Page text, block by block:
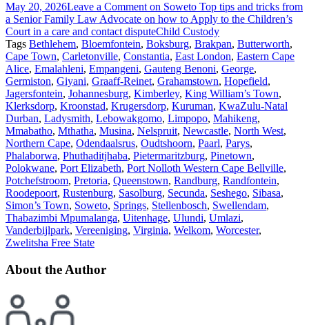
May 20, 2026Leave a Comment on Soweto Top tips and tricks from
a Senior Family Law Advocate on how to Apply to the Children’s
Court in a care and contact disputeChild Custody
Tags Bethlehem, Bloemfontein, Boksburg, Brakpan, Butterworth,
Cape Town, Carletonville, Constantia, East London, Eastern Cape
Alice, Emalahleni, Empangeni, Gauteng Benoni, George,
Germiston, Giyani, Graaff-Reinet, Grahamstown, Hopefield,
Jagersfontein, Johannesburg, Kimberley, King William’s Town,
Klerksdorp, Kroonstad, Krugersdorp, Kuruman, KwaZulu-Natal
Durban, Ladysmith, Lebowakgomo, Limpopo, Mahikeng,
Mmabatho, Mthatha, Musina, Nelspruit, Newcastle, North West,
Northern Cape, Odendaalsrus, Oudtshoorn, Paarl, Parys,
Phalaborwa, Phuthaditjhaba, Pietermaritzburg, Pinetown,
Polokwane, Port Elizabeth, Port Nolloth Western Cape Bellville,
Potchefstroom, Pretoria, Queenstown, Randburg, Randfontein,
Roodepoort, Rustenburg, Sasolburg, Secunda, Seshego, Sibasa,
Simon’s Town, Soweto, Springs, Stellenbosch, Swellendam,
Thabazimbi Mpumalanga, Uitenhage, Ulundi, Umlazi,
Vanderbijlpark, Vereeniging, Virginia, Welkom, Worcester,
Zwelitsha Free State
About the Author